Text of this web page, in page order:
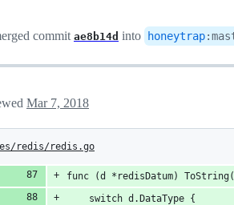
commit ae8b14d into honeytrap:
Mar 7, 2018
redis/redis.go
func (d *redisDatum)
	switch d.DataType {